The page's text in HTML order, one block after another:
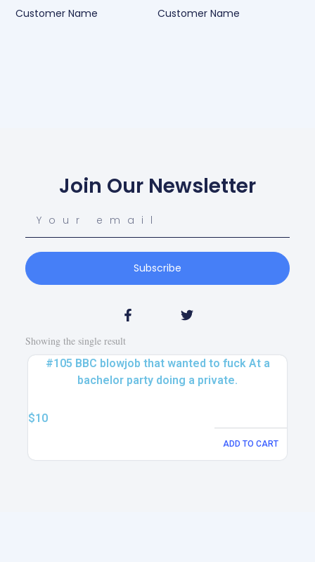
Customer Name
Customer Name
Join Our Newsletter
Subscribe
Showing the single result
#105 BBC blowjob that wanted to fuck At a
bachelor party doing a private.
$10
ADD TO CART